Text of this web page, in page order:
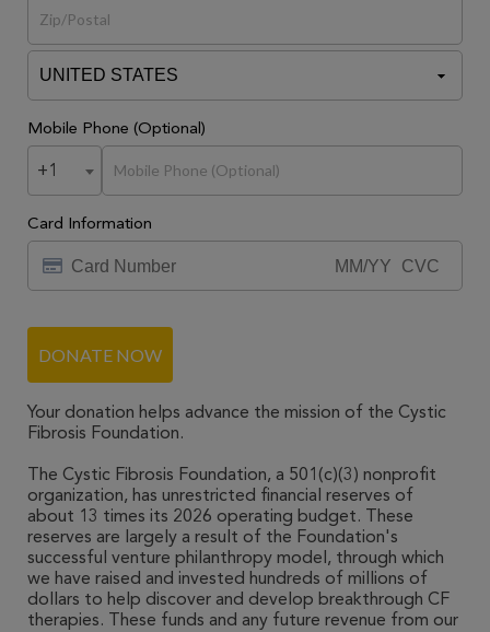
Mobile Phone (Optional)
+1
Card Information
DONATE NOW
Your donation helps advance the mission of the Cystic
Fibrosis Foundation.
The Cystic Fibrosis Foundation, a 501(c)(3) nonprofit
organization, has unrestricted financial reserves of
about 13 times its 2026 operating budget. These
reserves are largely a result of the Foundation's
successful venture philanthropy model, through which
we have raised and invested hundreds of millions of
dollars to help discover and develop breakthrough CF
therapies. These funds and any future revenue from our